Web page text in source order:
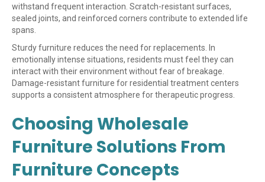
withstand frequent interaction. Scratch-resistant surfaces,
sealed joints, and reinforced corners contribute to extended life
spans.
Sturdy furniture reduces the need for replacements. In
emotionally intense situations, residents must feel they can
interact with their environment without fear of breakage.
Damage-resistant furniture for residential treatment centers
supports a consistent atmosphere for therapeutic progress.
Choosing Wholesale
Furniture Solutions From
Furniture Concepts